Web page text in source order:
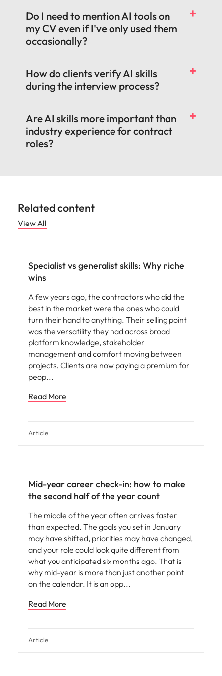
Do I need to mention AI tools on
my CV even if I've only used them
occasionally?
How do clients verify AI skills
during the interview process?
Are AI skills more important than
industry experience for contract
roles?
Related content
View All
Specialist vs generalist skills: Why niche
wins
A few years ago, the contractors who did the
best in the market were the ones who could
turn their hand to anything. Their selling point
was the versatility they had across broad
platform knowledge, stakeholder
management and comfort moving between
projects. Clients are now paying a premium for
peop
Read More
Article
Mid-year career check-in: how to make
the second half of the year count
The middle of the year often arrives faster
than expected. The goals you set in January
may have shifted, priorities may have changed,
and your role could look quite different from
what you anticipated six months ago. That is
why mid-year is more than just another point
on the calendar. It is an opp
Read More
Article